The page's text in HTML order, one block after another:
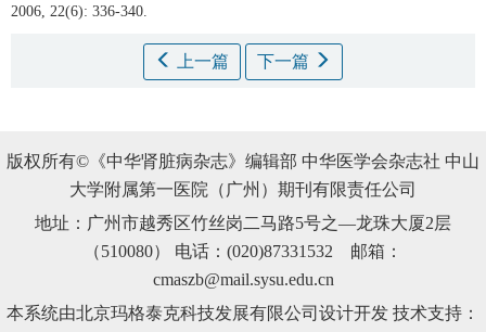
2006, 22(6): 336-340.
上一篇 下一篇
版权所有©《中华肾脏病杂志》编辑部 中华医学会杂志社 中山
大学附属第一医院（广州）期刊有限责任公司
地址：广州市越秀区竹丝岗二马路5号之—龙珠大厦2层
（510080） 电话：(020)87331532 邮箱：
cmaszb@mail.sysu.edu.cn
本系统由北京玛格泰克科技发展有限公司设计开发 技术支持：